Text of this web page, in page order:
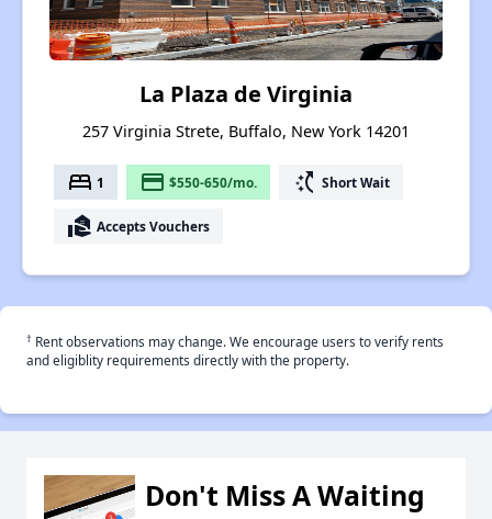
La Plaza de Virginia
257 Virginia Strete, Buffalo, New York 14201
bed 1 payment $550-650/mo. switch_access_shortcut Short Wait
real_estate_agent Accepts Vouchers
† Rent observations may change. We encourage users to verify rents
and eligiblity requirements directly with the property.
Don't Miss A Waiting